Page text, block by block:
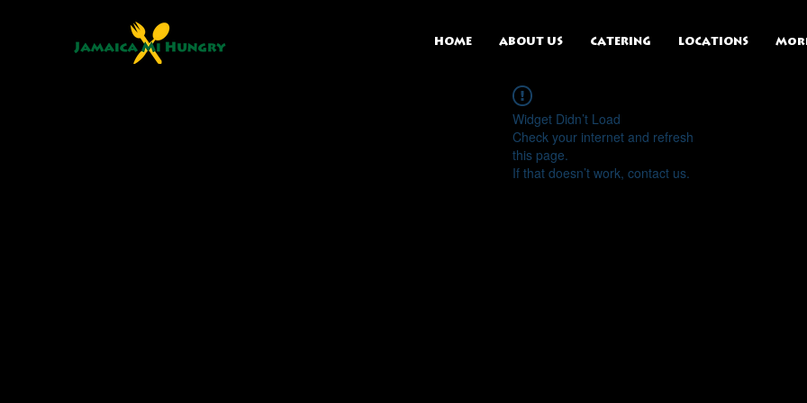
HOME ABOUT US CATERING LOCATIONS
Widget Didn’t Load
Check your internet and refresh
this page.
If that doesn’t work, contact us.